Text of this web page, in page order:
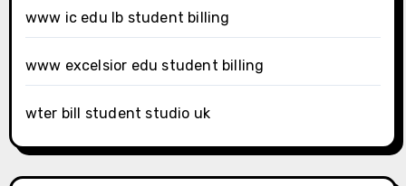
www ic edu lb student billing
www excelsior edu student billing
wter bill student studio uk